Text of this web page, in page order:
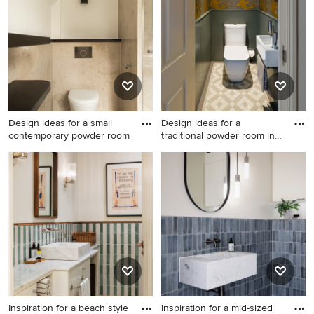
Pro who made it happen to see what kind of design ideas
they have for your home. Explore the beautiful beige
powder room ideas photo gallery and find out exactly
why Houzz is the best experience for home renovation
Design ideas for a small
contemporary powder room
Design ideas for a small
contemporary powder room
in Dusseldorf with beige
Design ideas for a
traditional powder room in
Design ideas for a traditional
powder room in London with
a wall-mount sink, a two-
piece toilet and multi-
coloured walls.
Inspiration for a beach style
Inspiration for a mid-sized